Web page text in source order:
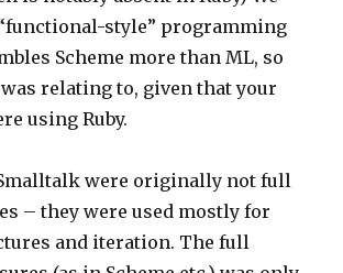
style” programming
Scheme more than ML, so
was relating to, given that your
using Ruby.
were originally not full
– they were used mostly for
and iteration. The full